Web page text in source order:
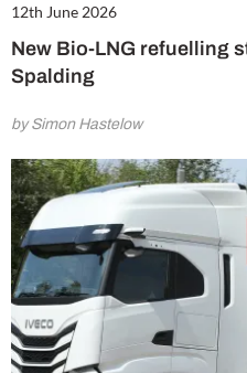
12th June 2026
New Bio-LNG refuelling
Spalding
by Simon Hastelow